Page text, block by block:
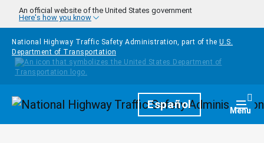
Skip to main content
An official website of the United States government
Here's how you know
National Highway Traffic Safety Administration, part of the U.S.
Department of Transportation
HomepageEspañol Menu